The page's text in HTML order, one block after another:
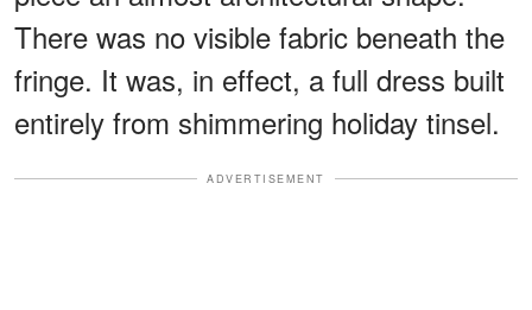
There was no visible fabric beneath the
fringe. It was, in effect, a full dress built
entirely from shimmering holiday tinsel.
ADVERTISEMENT